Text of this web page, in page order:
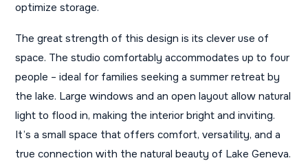
optimize storage.
The great strength of this design is its clever use of
space. The studio comfortably accommodates up to four
people – ideal for families seeking a summer retreat by
the lake. Large windows and an open layout allow natural
light to flood in, making the interior bright and inviting.
It’s a small space that offers comfort, versatility, and a
true connection with the natural beauty of Lake Geneva.